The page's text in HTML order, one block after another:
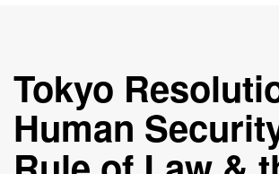
Tokyo
Human